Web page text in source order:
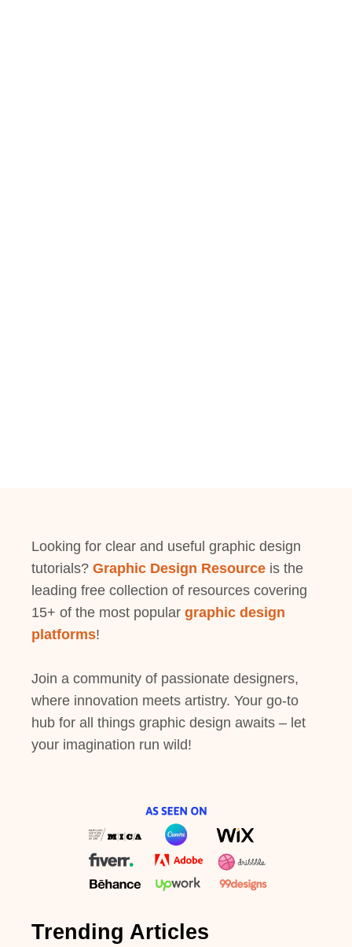
Looking for clear and useful graphic design
tutorials? Graphic Design Resource is the
leading free collection of resources covering
15+ of the most popular graphic design
platforms!
Join a community of passionate designers,
where innovation meets artistry. Your go-to
hub for all things graphic design awaits – let
your imagination run wild!
Trending Articles